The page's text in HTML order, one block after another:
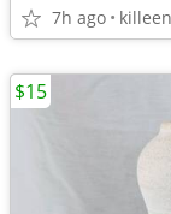
7h ago killeen
$15